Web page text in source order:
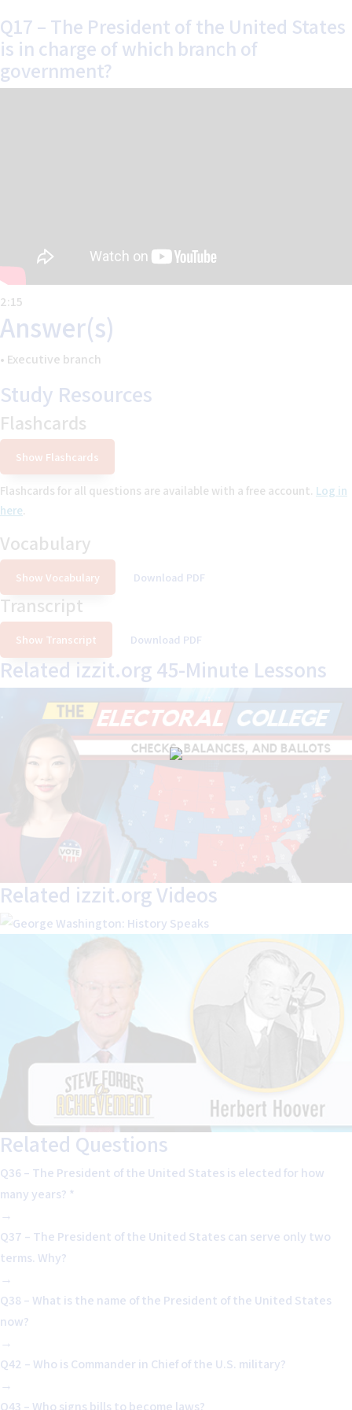
Home
Help
Login
Q17 – The President of the United States
is in charge of which branch of
government?
2:15
Answer(s)
• Executive branch
Study Resources
Flashcards
Show Flashcards
Flashcards for all questions are available with a free account. Log in
here.
Vocabulary
Show Vocabulary Download PDF
Transcript
Show Transcript Download PDF
Related izzit.org 45-Minute Lessons
Related izzit.org Videos
Related Questions
Q36 – The President of the United States is elected for how
many years? *
→
Q37 – The President of the United States can serve only two
terms. Why?
→
Q38 – What is the name of the President of the United States
now?
→
Q42 – Who is Commander in Chief of the U.S. military?
→
Q43 – Who signs bills to become laws?